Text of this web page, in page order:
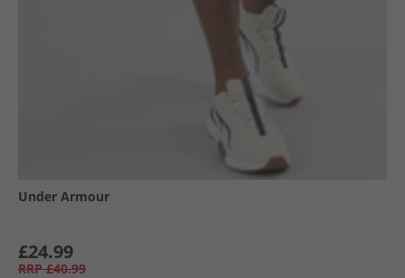
Under Armour
£24.99
RRP £40.99